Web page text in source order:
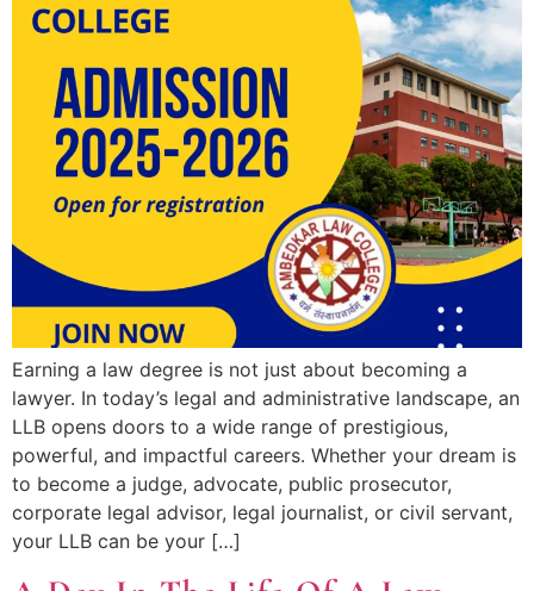
Earning a law degree is not just about becoming a
lawyer. In today’s legal and administrative landscape, an
LLB opens doors to a wide range of prestigious,
powerful, and impactful careers. Whether your dream is
to become a judge, advocate, public prosecutor,
corporate legal advisor, legal journalist, or civil servant,
your LLB can be your […]